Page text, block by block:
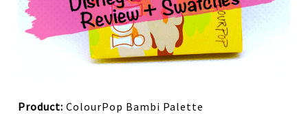
Product: ColourPop Bambi Palette